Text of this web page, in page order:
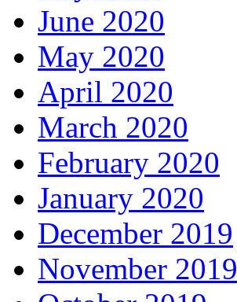
June 2020
May 2020
April 2020
March 2020
February 2020
January 2020
December 2019
November 2019